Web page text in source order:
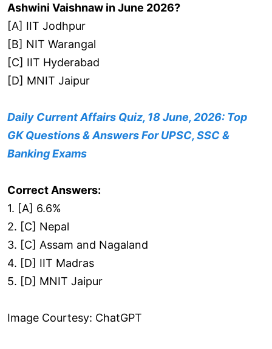
Ashwini Vaishnaw in June 2026?
[A] IIT Jodhpur
[B] NIT Warangal
[C] IIT Hyderabad
[D] MNIT Jaipur
Daily Current Affairs Quiz, 18 June, 2026: Top
GK Questions & Answers For UPSC, SSC &
Banking Exams
Correct Answers:
1. [A] 6.6%
2. [C] Nepal
3. [C] Assam and Nagaland
4. [D] IIT Madras
5. [D] MNIT Jaipur
Image Courtesy: ChatGPT